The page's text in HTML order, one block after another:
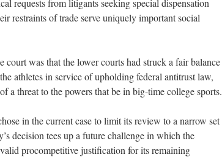
requests from litigants seeking special dispensation
restraints of trade serve uniquely important social
court was that the lower courts had struck a fair balance
athletes in service of upholding federal antitrust law,
a threat to the powers that be in big-time college sports.
in the current case to limit its review to a narrow set
decision tees up a future challenge in which the
procompetitive justification for its remaining